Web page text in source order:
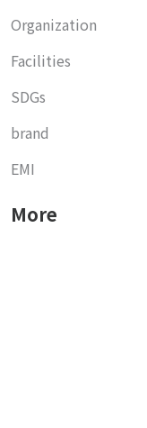
Organization
Facilities
SDGs
brand
EMI
More